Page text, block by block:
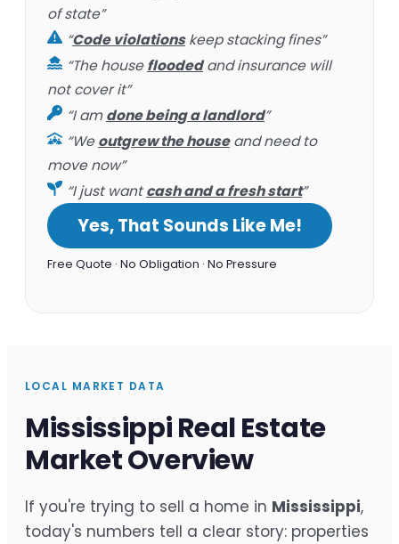
of state”
“Code violationskeep stacking fines”
“The housefloodedand insurance will
not cover it”
“I amdone being a landlord”
“Weoutgrew the houseand need to
move now”
“I just wantcash and a fresh start”
Yes, That Sounds Like Me!
Free Quote · No Obligation · No Pressure
LOCAL MARKET DATA
Mississippi Real Estate
Market Overview
If you're trying to sell a home in Mississippi,
today's numbers tell a clear story: properties